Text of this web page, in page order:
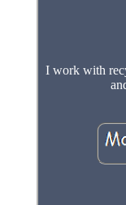
I work with